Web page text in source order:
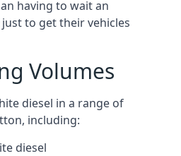
having to wait an
to get their vehicles
Volumes
diesel in a range of
including:
diesel